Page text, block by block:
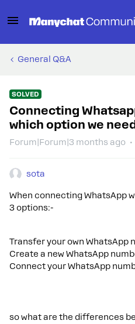
General Q&A
SOLVED
Connecting
which option we
Forum|Forum|3 months ago
sota
When connecting WhatsApp
3 options:-
Transfer your own WhatsApp
Create a new WhatsApp
Connect your WhatsApp
so what are the differences